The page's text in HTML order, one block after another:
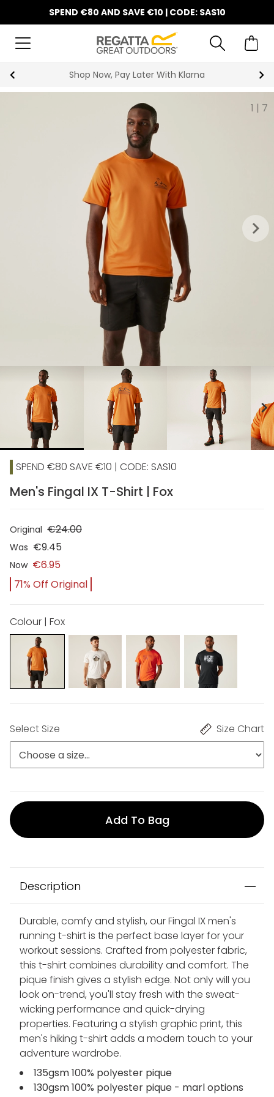
SPEND €80 AND SAVE €10 | CODE: SAS10
10% Off Your First Order
1 | 7
keyboard_arrow_right
chevron_right
SPEND €80 SAVE €10 | CODE: SAS10
Men's Fingal IX T-Shirt | Fox
Original €24.00
Was €9.45
Now €6.95
71% Off Original
Colour | Fox
Select Size Size Chart
Add To Bag
Description
Durable, comfy and stylish, our Fingal IX men's
running t-shirt is the perfect base layer for your
workout sessions. Crafted from polyester fabric,
this t-shirt combines durability and comfort. The
pique finish gives a stylish edge. Not only will you
look on-trend, you'll stay fresh with the sweat-
wicking performance and quick-drying
properties. Featuring a stylish graphic print, this
men's hiking t-shirt adds a modern touch to your
adventure wardrobe.
135gsm 100% polyester pique
130gsm 100% polyester pique - marl options